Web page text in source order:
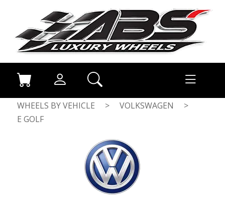
WHEELS BY VEHICLE > VOLKSWAGEN
>
E GOLF